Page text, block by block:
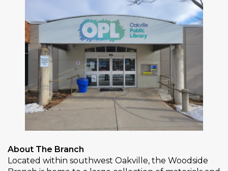
About The Branch
Located within southwest Oakville, the Woodside